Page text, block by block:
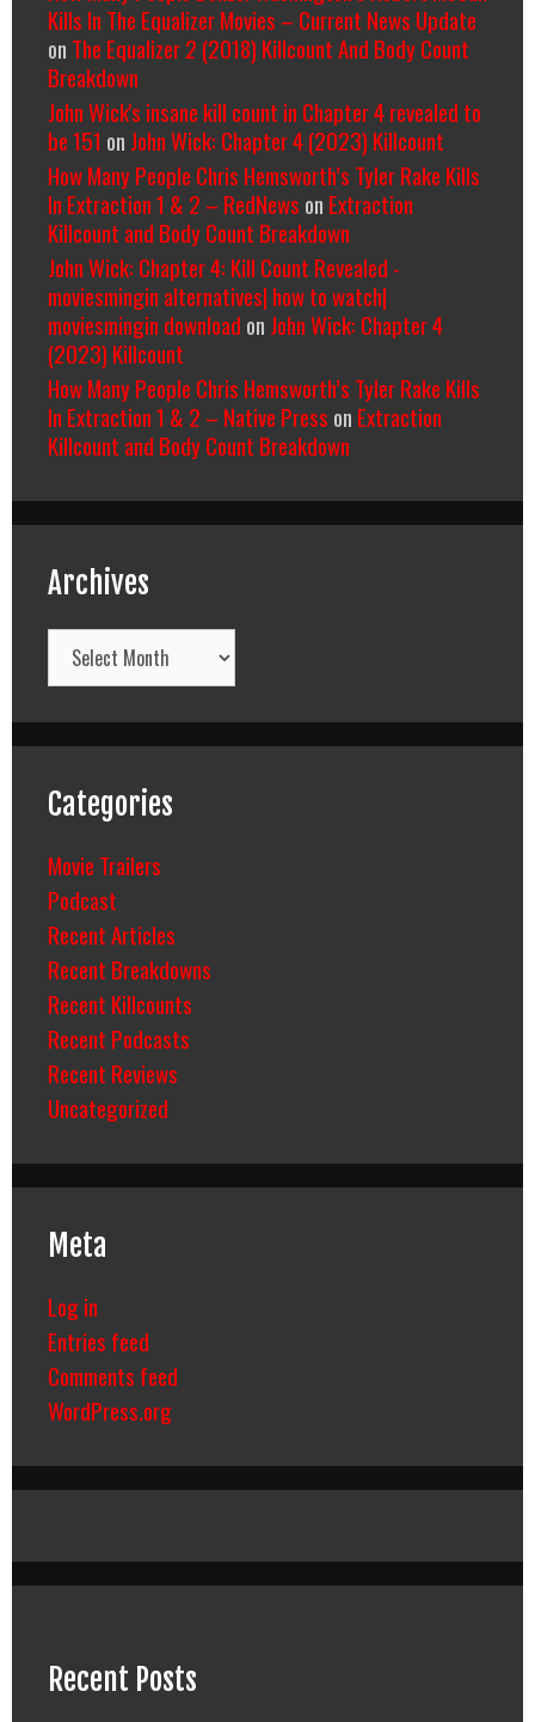
Kills In The Equalizer Movies – Current News Update
on The Equalizer 2 (2018) Killcount And Body Count
Breakdown
John Wick's insane kill count in Chapter 4 revealed to
be 151 on John Wick: Chapter 4 (2023) Killcount
How Many People Chris Hemsworth’s Tyler Rake Kills
In Extraction 1 & 2 – RedNews on Extraction
Killcount and Body Count Breakdown
John Wick: Chapter 4: Kill Count Revealed -
moviesmingin alternatives| how to watch|
moviesmingin download on John Wick: Chapter 4
(2023) Killcount
How Many People Chris Hemsworth’s Tyler Rake Kills
In Extraction 1 & 2 – Native Press on Extraction
Killcount and Body Count Breakdown
Archives
Archives
Categories
Movie Trailers
Podcast
Recent Articles
Recent Breakdowns
Recent Killcounts
Recent Podcasts
Recent Reviews
Uncategorized
Meta
Log in
Entries feed
Comments feed
WordPress.org
Recent Posts